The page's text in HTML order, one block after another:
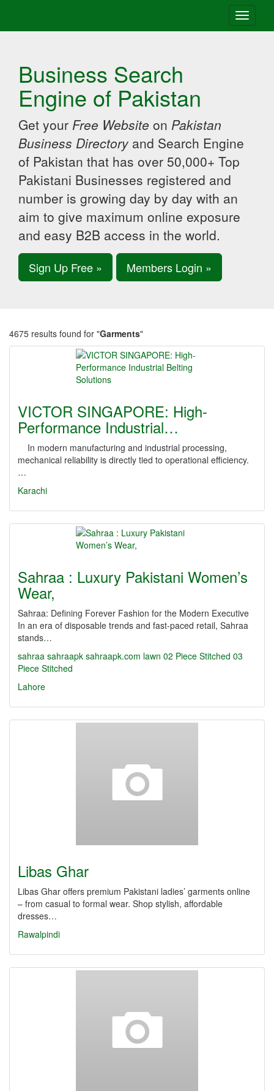
Toggle
Business Search
Engine of Pakistan
Get your Free Website on Pakistan
Business Directory and Search Engine
of Pakistan that has over 50,000+ Top
Pakistani Businesses registered and
number is growing day by day with an
aim to give maximum online exposure
and easy B2B access in the world.
Sign Up Free » Members Login »
4675 results found for "Garments"
VICTOR SINGAPORE: High-
Performance Industrial…
In modern manufacturing and industrial processing,
mechanical reliability is directly tied to operational efficiency.
…
Karachi
Sahraa : Luxury Pakistani Women’s
Wear,
Sahraa: Defining Forever Fashion for the Modern Executive
In an era of disposable trends and fast-paced retail, Sahraa
stands…
sahraa sahraapk sahraapk.com lawn 02 Piece Stitched 03
Piece Stitched
Lahore
Libas Ghar
Libas Ghar offers premium Pakistani ladies’ garments online
– from casual to formal wear. Shop stylish, affordable
dresses…
Rawalpindi